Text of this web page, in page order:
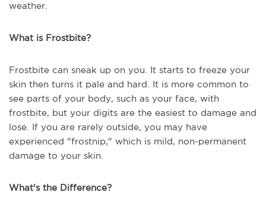
weather.
What is Frostbite?
Frostbite can sneak up on you. It starts to freeze your
skin then turns it pale and hard. It is more common to
see parts of your body, such as your face, with
frostbite, but your digits are the easiest to damage and
lose. If you are rarely outside, you may have
experienced "frostnip," which is mild, non-permanent
damage to your skin.
What's the Difference?